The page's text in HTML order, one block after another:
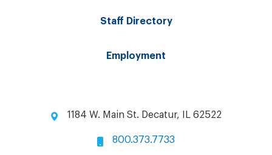
Staff Directory
Employment
1184 W. Main St. Decatur, IL 62522
800.373.7733